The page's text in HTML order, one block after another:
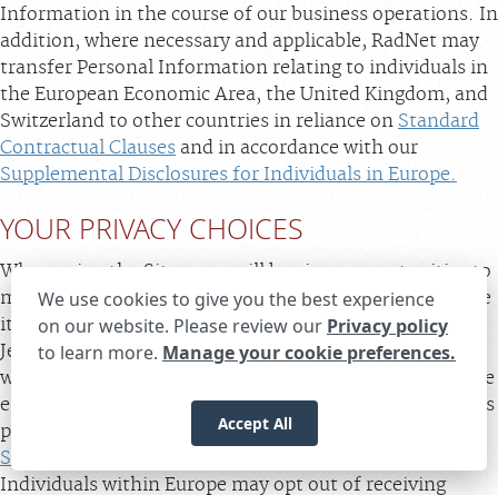
Information in the course of our business operations. In
addition, where necessary and applicable, RadNet may
transfer Personal Information relating to individuals in
the European Economic Area, the United Kingdom, and
Switzerland to other countries in reliance on Standard
Contractual Clauses and in accordance with our
Supplemental Disclosures for Individuals in Europe.
YOUR PRIVACY CHOICES
When using the Sites, you will be given opportunities to
make choices about the data we receive and how we use
it. Residents of California, Delaware, Maryland, New
Jersey, Texas, Virginia, and Indiana and individuals
within the EU, the United Kingdom, and Switzerland are
encouraged to review the relevant supplemental notices
provided below (
Supplemental U.S. Privacy Notice
Supplemental Disclosures for Individuals in Europe
Individuals within Europe may opt out of receiving
We use cookies to give you the best experience
on our website. Please review our Privacy policy
to learn more. Manage your cookie preferences.
Accept All
We're here to help! Click here to chat.
Expand the text
Close